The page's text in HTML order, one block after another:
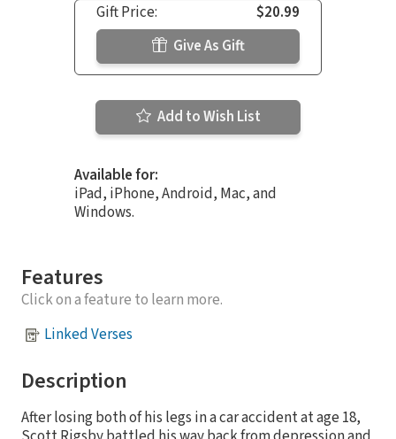
Gift Price:
$20.99
Give As Gift
Add to Wish List
Available for:
iPad, iPhone, Android, Mac, and
Windows.
Features
Click on a feature to learn more.
Linked Verses
Description
After losing both of his legs in a car accident at age 18,